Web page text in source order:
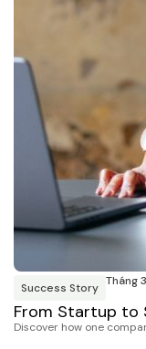
Success Story Tháng
From Startup to
Discover how one